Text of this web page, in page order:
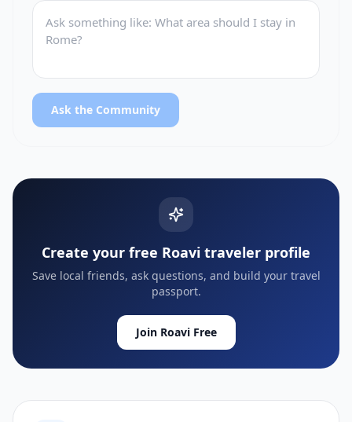
Ask the Community
Create your free Roavi traveler profile
Save local friends, ask questions, and build your travel
passport.
Join Roavi Free